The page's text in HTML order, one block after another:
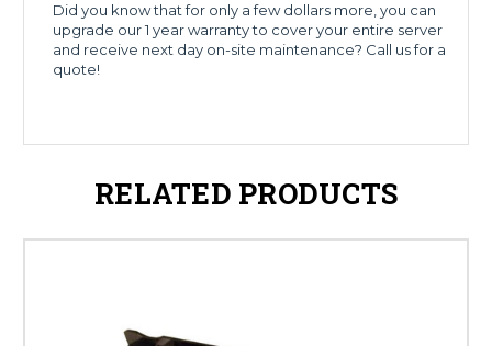
Did you know that for only a few dollars more, you can
upgrade our 1 year warranty to cover your entire server
and receive next day on-site maintenance? Call us for a
quote!
RELATED PRODUCTS